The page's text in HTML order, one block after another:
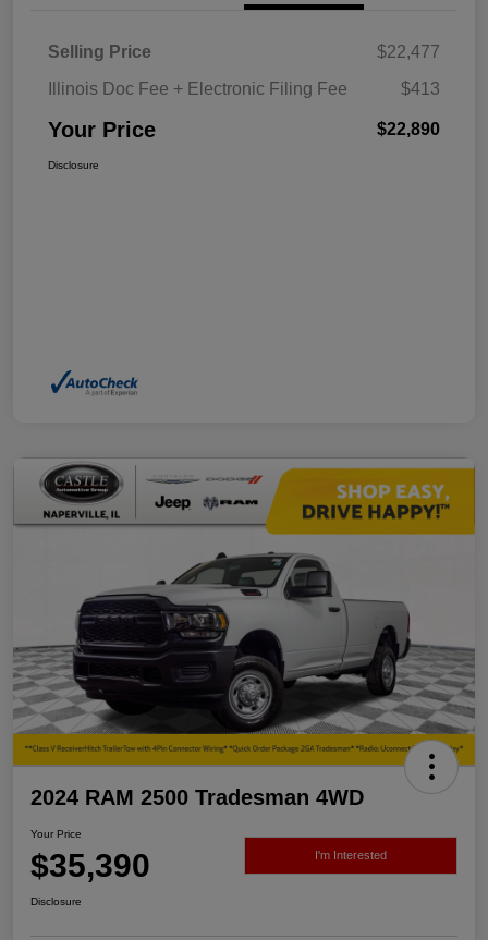
Selling Price
$22,477
Illinois Doc Fee + Electronic Filing Fee
$413
Your Price $22,890
Disclosure
2024 RAM 2500 Tradesman 4WD
Your Price
$35,390 I'm Interested
Disclosure